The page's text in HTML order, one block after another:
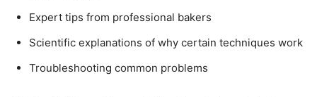
Expert tips from professional bakers
Scientific explanations of why certain techniques work
Troubleshooting common problems